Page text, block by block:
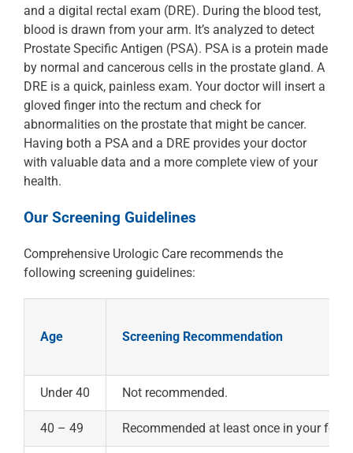
and a digital rectal exam (DRE). During the blood test,
blood is drawn from your arm. It’s analyzed to detect
Prostate Specific Antigen (PSA). PSA is a protein made
by normal and cancerous cells in the prostate gland. A
DRE is a quick, painless exam. Your doctor will insert a
gloved finger into the rectum and check for
abnormalities on the prostate that might be cancer.
Having both a PSA and a DRE provides your doctor
with valuable data and a more complete view of your
health.
Our Screening Guidelines
Comprehensive Urologic Care recommends the
following screening guidelines:
Age Screening Recommendation
Under 40 Not recommended.
40 – 49 Recommended at least once in your